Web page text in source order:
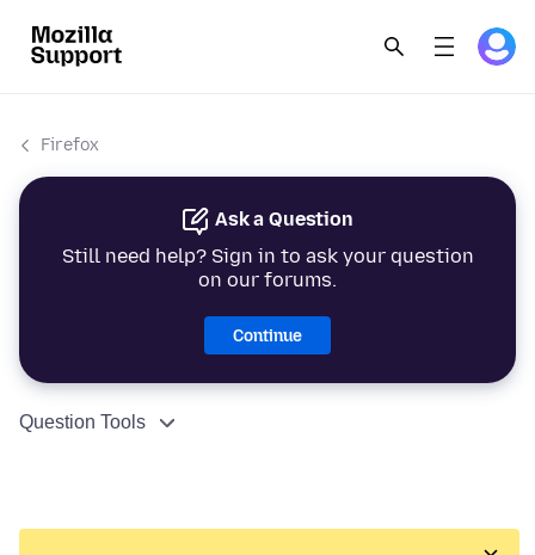
Firefox
Ask a Question
Still need help? Sign in to ask your question
on our forums.
Continue
Question Tools